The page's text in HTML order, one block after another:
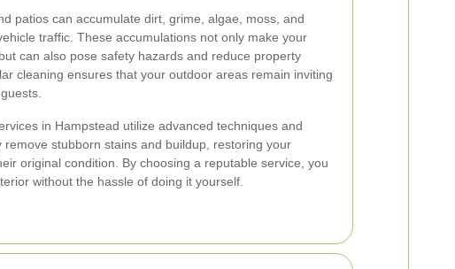
patios can accumulate dirt, grime, algae, moss, and
traffic. These accumulations not only make your
can also pose safety hazards and reduce property
cleaning ensures that your outdoor areas remain inviting
in Hampstead utilize advanced techniques and
remove stubborn stains and buildup, restoring your
original condition. By choosing a reputable service, you
without the hassle of doing it yourself.